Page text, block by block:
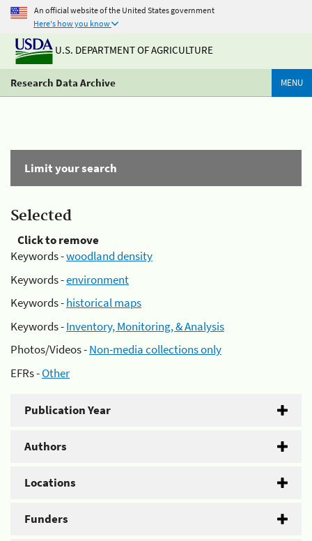
An official website of the United States government
Here's how you know
U.S. DEPARTMENT OF AGRICULTURE
Research Data Archive MENU
Limit your search
Selected
Click to remove
Keywords -woodland density
Keywords -environment
Keywords -historical maps
Keywords -Inventory, Monitoring, & Analysis
Photos/Videos -Non-media collections only
EFRs -Other
Publication Year
Authors
Locations
Funders